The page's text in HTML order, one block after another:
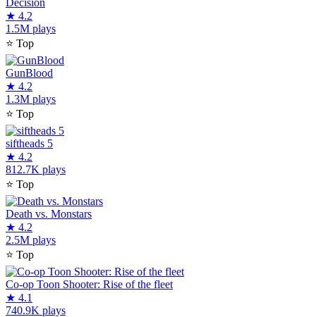
★ 4.2
1.5M plays
⭐ Top
GunBlood
★ 4.2
1.3M plays
⭐ Top
siftheads 5
★ 4.2
812.7K plays
⭐ Top
Death vs. Monstars
★ 4.2
2.5M plays
⭐ Top
Co-op Toon Shooter: Rise of the fleet
★ 4.1
740.9K plays